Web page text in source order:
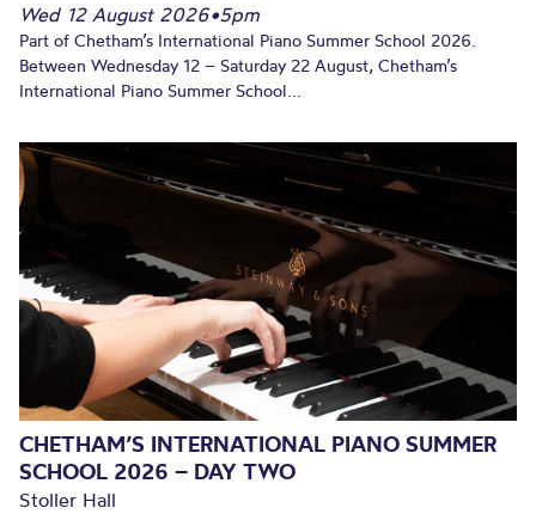
Wed 12 August 2026•5pm
Part of Chetham’s International Piano Summer School 2026.
Between Wednesday 12 – Saturday 22 August, Chetham’s
International Piano Summer School...
CHETHAM’S INTERNATIONAL PIANO SUMMER
SCHOOL 2026 – DAY TWO
Stoller Hall